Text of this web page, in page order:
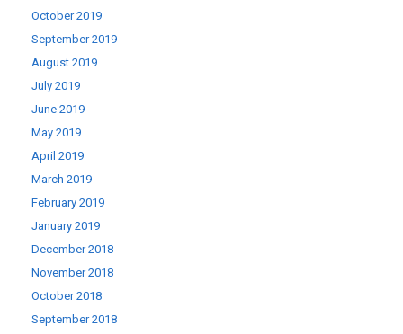
October 2019
September 2019
August 2019
July 2019
June 2019
May 2019
April 2019
March 2019
February 2019
January 2019
December 2018
November 2018
October 2018
September 2018